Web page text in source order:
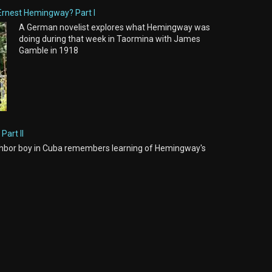
Hemingway? Part I
A German novelist explores what Hemingway was
doing during that week in Taormina with James
Gamble in 1918
II
boy in Cuba remembers learning of Hemingway's